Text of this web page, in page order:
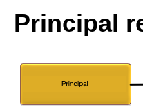
Principal